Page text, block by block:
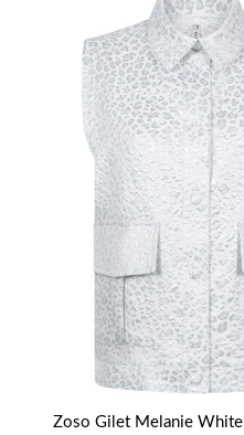
Zoso Gilet Melanie White